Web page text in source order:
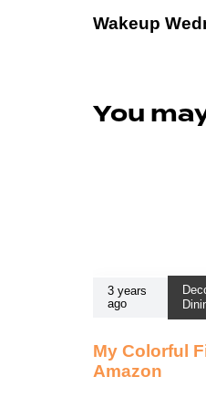
Wakeup
You
3 years
ago
My Colorful
Amazon